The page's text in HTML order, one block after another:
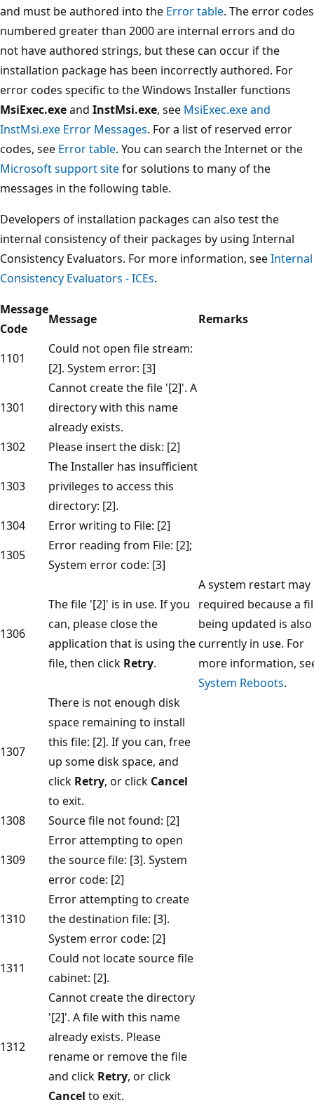
and must be authored into the Error table. The error codes
numbered greater than 2000 are internal errors and do
not have authored strings, but these can occur if the
installation package has been incorrectly authored. For
error codes specific to the Windows Installer functions
MsiExec.exeand InstMsi.exe, see MsiExec.exe and
InstMsi.exe Error Messages. For a list of reserved error
codes, see Error table. You can search the Internet or the
Microsoft support sitefor solutions to many of the
messages in the following table.
Developers of installation packages can also test the
internal consistency of their packages by using Internal
Consistency Evaluators. For more information, seeInternal
Consistency Evaluators - ICEs.
Message
Code
Message Remarks
1101
Could not open file stream:
[2]. System error: [3]
1301
Cannot create the file '[2]'. A
directory with this name
already exists.
1302
Please insert the disk: [2]
1303
The Installer has insufficient
privileges to access this
directory: [2].
1304
Error writing to File: [2]
1305
Error reading from File: [2];
System error code: [3]
1306
The file '[2]' is in use. If you
can, please close the
application that is using the
file, then click Retry.
A system restart may
required because a
being updated is also
currently in use. For
more information,
System Reboots.
1307
There is not enough disk
space remaining to install
this file: [2]. If you can, free
up some disk space, and
click Retry, or click Cancel
to exit.
1308
Source file not found: [2]
1309
Error attempting to open
the source file: [3]. System
error code: [2]
1310
Error attempting to create
the destination file: [3].
System error code: [2]
1311
Could not locate source file
cabinet: [2].
1312
Cannot create the directory
'[2]'. A file with this name
already exists. Please
rename or remove the file
and click Retry, or click
Cancel to exit.